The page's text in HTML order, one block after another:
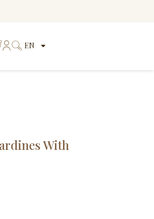
EN
With